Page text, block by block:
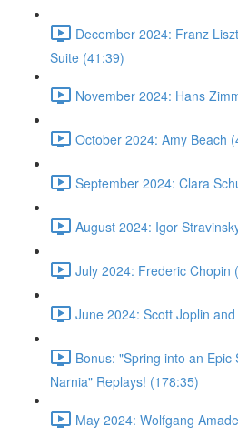
December 2024: Franz
Suite (41:39)
November 2024: Hans
October 2024: Amy Beach
September 2024: Clara
August 2024: Igor
July 2024: Frederic Chopin
June 2024: Scott Joplin
Bonus: "Spring into an
Narnia" Replays! (178:35)
May 2024: Wolfgang